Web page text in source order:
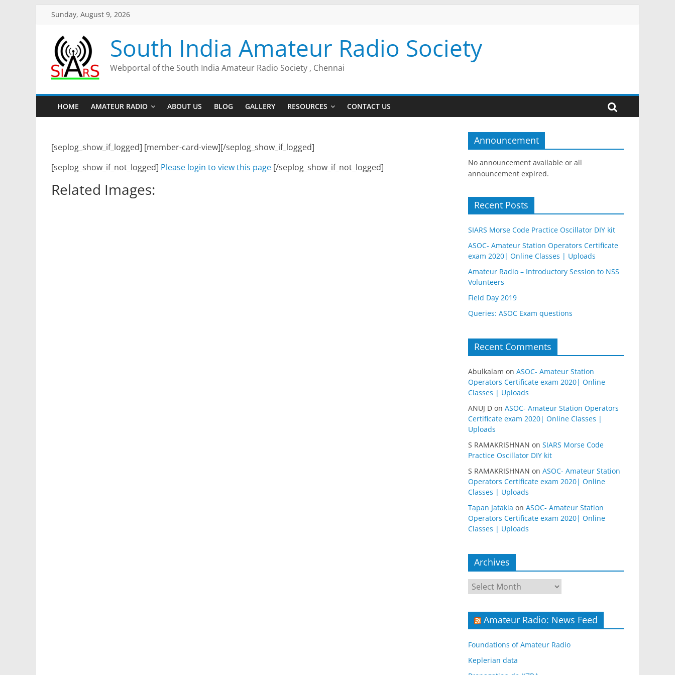
Sunday, August 9, 2026
South India Amateur Radio Society
Webportal of the South India Amateur Radio Society , Chennai
HOME AMATEUR RADIO ABOUT US BLOG GALLERY RESOURCES CONTACT US
[seplog_show_if_logged] [member-card-view][/seplog_show_if_logged]
[seplog_show_if_not_logged] Please login to view this page [/seplog_show_if_not_logged]
Related Images:
Announcement
No announcement available or all
announcement expired.
Recent Posts
SIARS Morse Code Practice Oscillator DIY kit
ASOC- Amateur Station Operators Certificate
exam 2020| Online Classes | Uploads
Amateur Radio – Introductory Session to NSS
Volunteers
Field Day 2019
Queries: ASOC Exam questions
Recent Comments
Abulkalam on ASOC- Amateur Station
Operators Certificate exam 2020| Online
Classes | Uploads
ANUJ D on ASOC- Amateur Station Operators
Certificate exam 2020| Online Classes |
Uploads
S RAMAKRISHNAN on SIARS Morse Code
Practice Oscillator DIY kit
S RAMAKRISHNAN on ASOC- Amateur Station
Operators Certificate exam 2020| Online
Classes | Uploads
Tapan Jatakia on ASOC- Amateur Station
Operators Certificate exam 2020| Online
Classes | Uploads
Archives
Archives
Amateur Radio: News Feed
Foundations of Amateur Radio
Keplerian data